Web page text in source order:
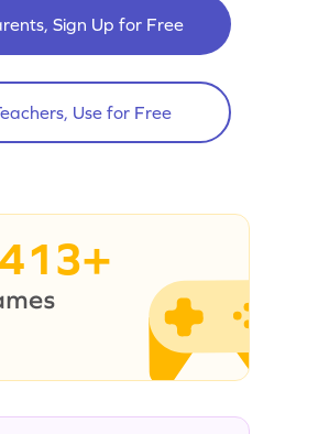
Sign Up for Free
Use for Free